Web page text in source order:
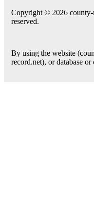
Copyright © 2026
reserved.
By using the website
record.net), or database